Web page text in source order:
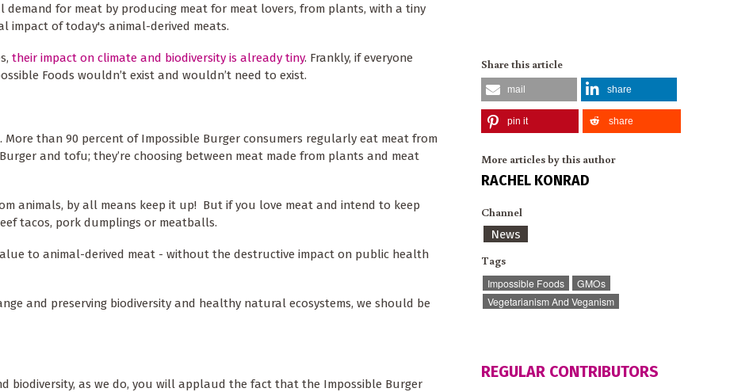
demand for meat by producing meat for meat lovers, from plants, with a tiny
impact of today's animal-derived meats.
their impact on climate and biodiversity is already tiny. Frankly, if everyone
Foods wouldn’t exist and wouldn’t need to exist.
More than 90 percent of Impossible Burger consumers regularly eat meat from
and tofu; they’re choosing between meat made from plants and meat
animals, by all means keep it up! But if you love meat and intend to keep
tacos, pork dumplings or meatballs.
to animal-derived meat - without the destructive impact on public health
and preserving biodiversity and healthy natural ecosystems, we should be
biodiversity, as we do, you will applaud the fact that the Impossible Burger
Share this article
mail share
pin it share
More articles by this author
RACHEL KONRAD
Channel
News
Tags
Impossible Foods
GMOs
Vegetarianism And Veganism
REGULAR CONTRIBUTORS